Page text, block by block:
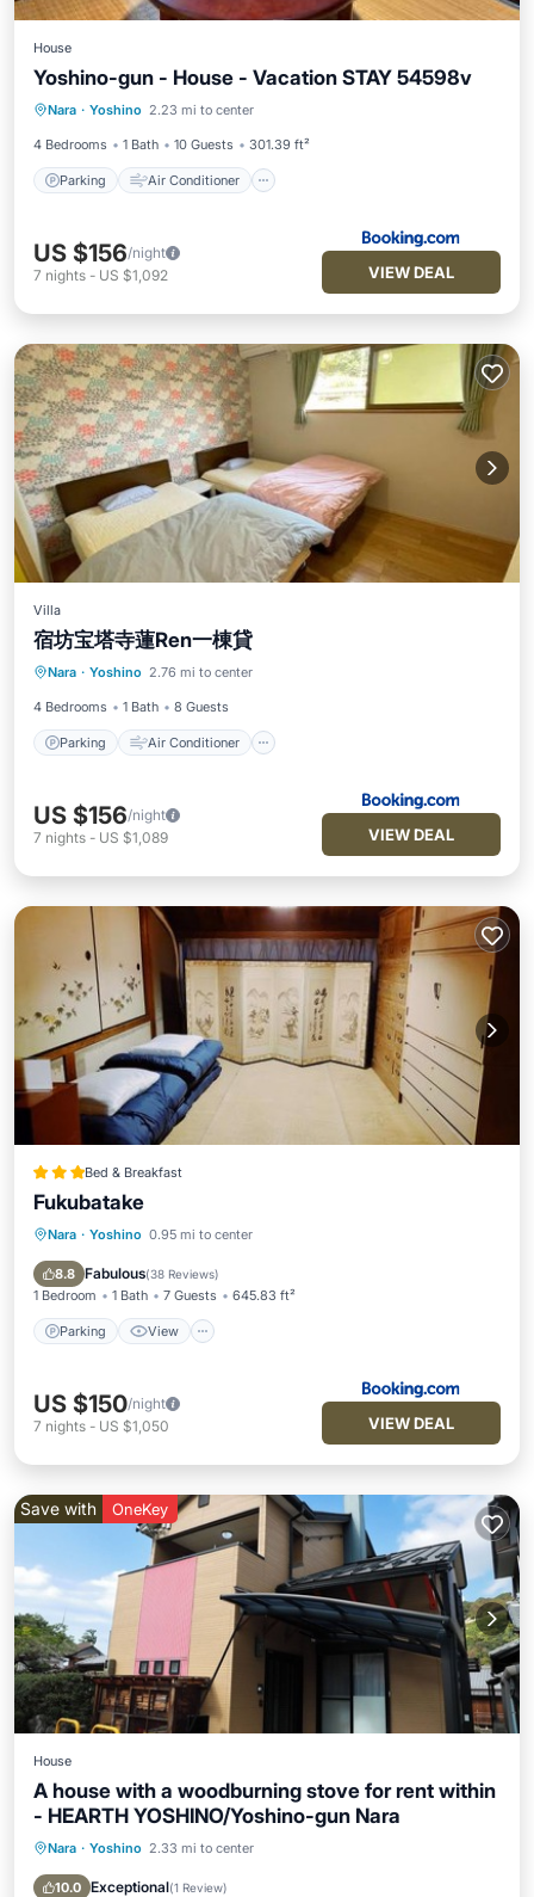
House
Yoshino-gun - House - Vacation STAY 54598v
Nara · Yoshino 2.23 mi to center
4 Bedrooms 1 Bath 10 Guests 301.39 ft²
Parking Air Conditioner
Parking Air Conditioner
Internet
Child Friendly
US $156/night
7 nights - US $1,092 VIEW DEAL
Villa
宿坊宝塔寺蓮Ren一棟貸
Nara · Yoshino 2.76 mi to center
4 Bedrooms 1 Bath 8 Guests
Parking Air Conditioner
Parking Air Conditioner
Security/Safety
US $156/night
7 nights - US $1,089 VIEW DEAL
Bed & Breakfast
Fukubatake
Nara · Yoshino 0.95 mi to center
8.8 Fabulous(38 Reviews)
1 Bedroom 1 Bath 7 Guests 645.83 ft²
Parking View
Parking View
Air Conditioner
US $150/night
7 nights - US $1,050 VIEW DEAL
Save with OneKey
House
A house with a woodburning stove for rent within
- HEARTH YOSHINO/Yoshino-gun Nara
Nara · Yoshino 2.33 mi to center
10.0 Exceptional(1 Review)
Parking Kitchen
Internet